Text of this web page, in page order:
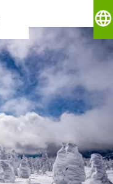
language